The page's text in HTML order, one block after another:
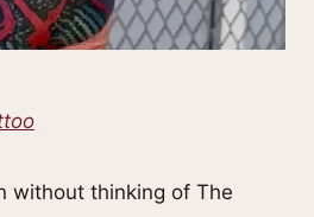
without thinking of The